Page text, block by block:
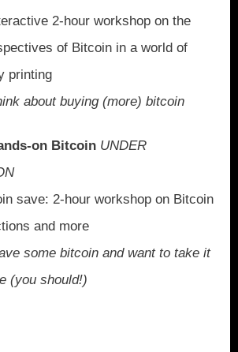
2-hour workshop on the
of Bitcoin in a world of
printing
about buying (more) bitcoin
on Bitcoin UNDER
save: 2-hour workshop on Bitcoin
and more
some bitcoin and want to take it
(you should!)